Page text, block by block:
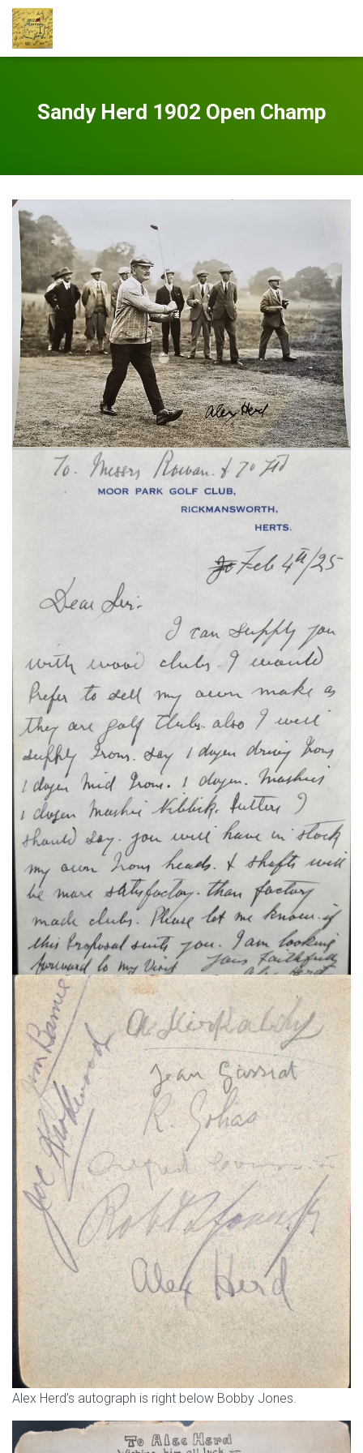
Sandy Herd 1902 Open Champ
Alex Herd’s autograph is right below Bobby Jones.